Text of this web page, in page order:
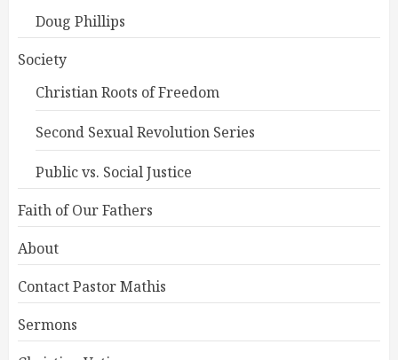
Doug Phillips
Society
Christian Roots of Freedom
Second Sexual Revolution Series
Public vs. Social Justice
Faith of Our Fathers
About
Contact Pastor Mathis
Sermons